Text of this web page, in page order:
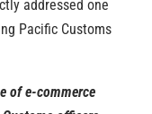
addressed one
Pacific Customs
of e-commerce